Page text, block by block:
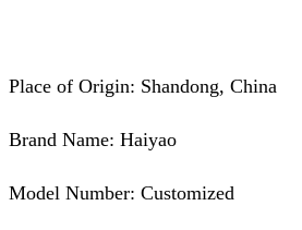
Place of Origin: Shandong, China
Brand Name: Haiyao
Model Number: Customized